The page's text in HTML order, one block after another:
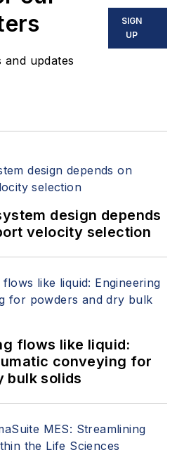
and updates
SIGN
UP
design depends
velocity selection
flows like liquid:
conveying for
bulk solids